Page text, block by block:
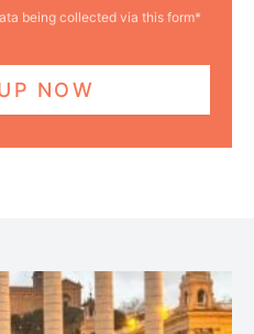
being collected via this form*